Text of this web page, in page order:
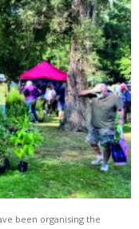
been organising the